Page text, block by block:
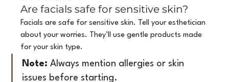
Are facials safe for sensitive skin?
Facials are safe for sensitive skin. Tell your esthetician
about your worries. They’ll use gentle products made
for your skin type.
Note: Always mention allergies or skin
issues before starting.